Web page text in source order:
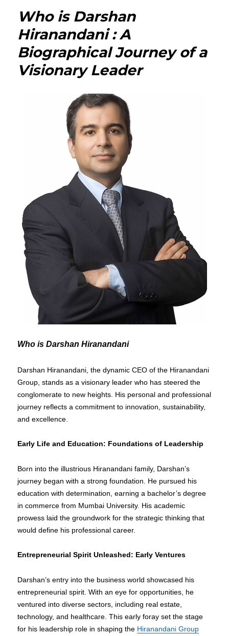
Who is Darshan
Hiranandani : A
Biographical Journey of a
Visionary Leader
Who is Darshan Hiranandani
Darshan Hiranandani, the dynamic CEO of the Hiranandani
Group, stands as a visionary leader who has steered the
conglomerate to new heights. His personal and professional
journey reflects a commitment to innovation, sustainability,
and excellence.
Early Life and Education: Foundations of Leadership
Born into the illustrious Hiranandani family, Darshan’s
journey began with a strong foundation. He pursued his
education with determination, earning a bachelor’s degree
in commerce from Mumbai University. His academic
prowess laid the groundwork for the strategic thinking that
would define his professional career.
Entrepreneurial Spirit Unleashed: Early Ventures
Darshan’s entry into the business world showcased his
entrepreneurial spirit. With an eye for opportunities, he
ventured into diverse sectors, including real estate,
technology, and healthcare. This early foray set the stage
for his leadership role in shaping the Hiranandani Group